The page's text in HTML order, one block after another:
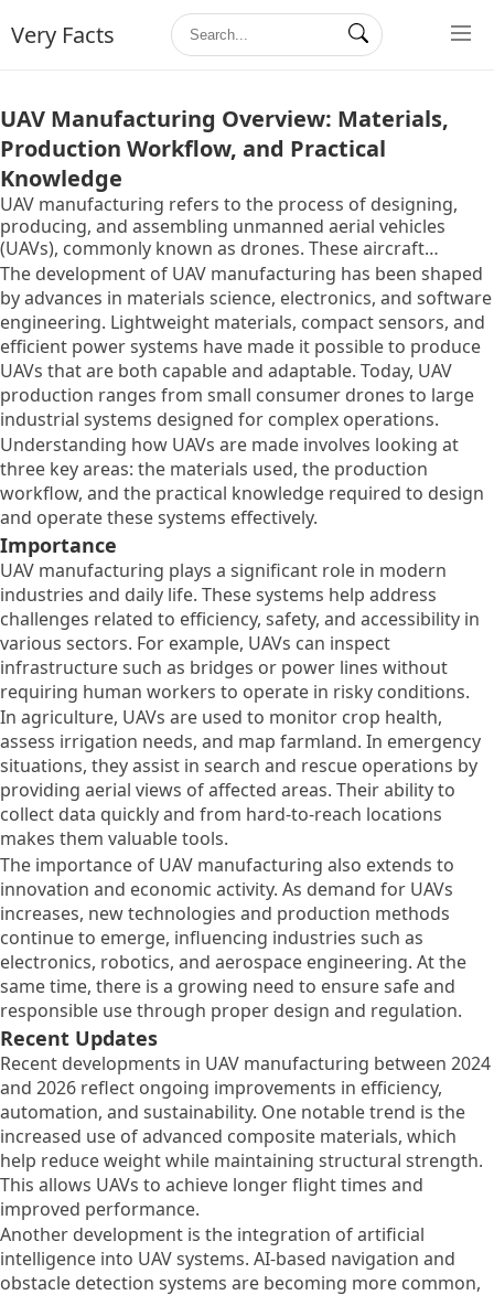
Very Facts
UAV Manufacturing Overview: Materials,
Production Workflow, and Practical
Knowledge
UAV manufacturing refers to the process of designing,
producing, and assembling unmanned aerial vehicles
(UAVs), commonly known as drones. These aircraft
operate without a human pilot onboard and are controlled
either remotely or through onboard software systems.
The concept of UAVs originated in military applications,
where they were used for surveillance and
reconnaissance, but over time, their use has expanded into
civilian fields such as agriculture, mapping, logistics, and
environmental monitoring.
The development of UAV manufacturing has been shaped
by advances in materials science, electronics, and software
engineering. Lightweight materials, compact sensors, and
efficient power systems have made it possible to produce
UAVs that are both capable and adaptable. Today, UAV
production ranges from small consumer drones to large
industrial systems designed for complex operations.
Understanding how UAVs are made involves looking at
three key areas: the materials used, the production
workflow, and the practical knowledge required to design
and operate these systems effectively.
Importance
UAV manufacturing plays a significant role in modern
industries and daily life. These systems help address
challenges related to efficiency, safety, and accessibility in
various sectors. For example, UAVs can inspect
infrastructure such as bridges or power lines without
requiring human workers to operate in risky conditions.
In agriculture, UAVs are used to monitor crop health,
assess irrigation needs, and map farmland. In emergency
situations, they assist in search and rescue operations by
providing aerial views of affected areas. Their ability to
collect data quickly and from hard-to-reach locations
makes them valuable tools.
The importance of UAV manufacturing also extends to
innovation and economic activity. As demand for UAVs
increases, new technologies and production methods
continue to emerge, influencing industries such as
electronics, robotics, and aerospace engineering. At the
same time, there is a growing need to ensure safe and
responsible use through proper design and regulation.
Recent Updates
Recent developments in UAV manufacturing between 2024
and 2026 reflect ongoing improvements in efficiency,
automation, and sustainability. One notable trend is the
increased use of advanced composite materials, which
help reduce weight while maintaining structural strength.
This allows UAVs to achieve longer flight times and
improved performance.
Another development is the integration of artificial
intelligence into UAV systems. AI-based navigation and
obstacle detection systems are becoming more common,